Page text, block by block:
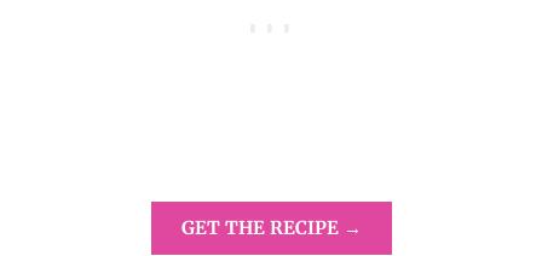
GET THE RECIPE →